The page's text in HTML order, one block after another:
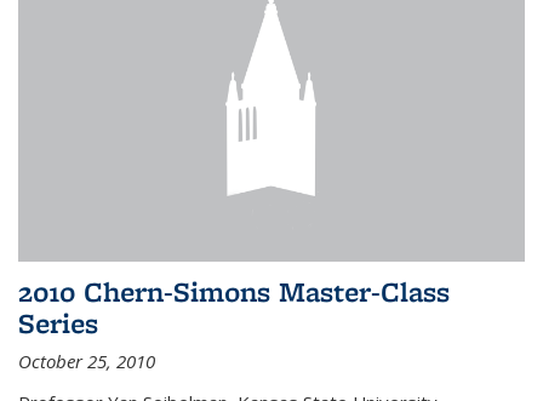
2010 Chern-Simons Master-Class
Series
October 25, 2010